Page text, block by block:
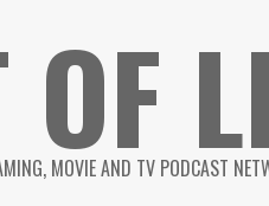
OF
MOVIE AND TV PODCAST